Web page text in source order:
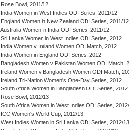
Rose Bowl, 2011/12
India Women in West Indies ODI Series, 2011/12
England Women in New Zealand ODI Series, 2011/12
Australia Women in India ODI Series, 2011/12
Sri Lanka Women in West Indies ODI Series, 2012
India Women v Ireland Women ODI Match, 2012
India Women in England ODI Series, 2012
Bangladesh Women v Pakistan Women ODI Match,
Ireland Women v Bangladesh Women ODI Match,
Ireland Tri-Nation Women's One-Day Series, 2012
South Africa Women in Bangladesh ODI Series, 2012
Rose Bowl, 2012/13
South Africa Women in West Indies ODI Series,
ICC Women's World Cup, 2012/13
West Indies Women in Sri Lanka ODI Series, 2012/13